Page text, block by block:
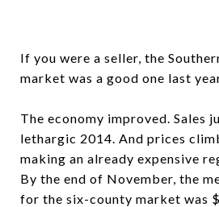
If you were a seller, the
market was a good one last
The economy improved. Sales
lethargic 2014. And prices
making an already expensive
By the end of November, the
for the six-county market was